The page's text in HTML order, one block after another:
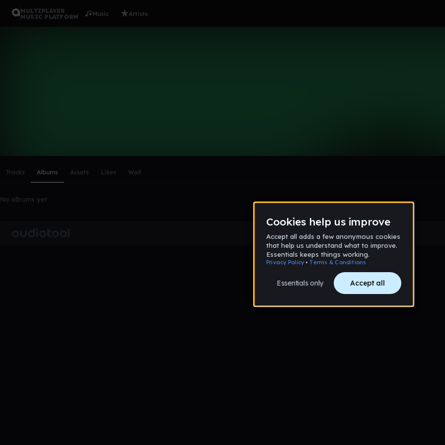
MULTIPLAYER
MUSIC PLATFORM
Music Artists
Tracks Albums Assets Likes Wall
No albums yet